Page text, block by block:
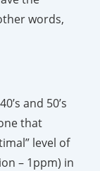
words,
and 50’s
that
level of
– 1ppm) in